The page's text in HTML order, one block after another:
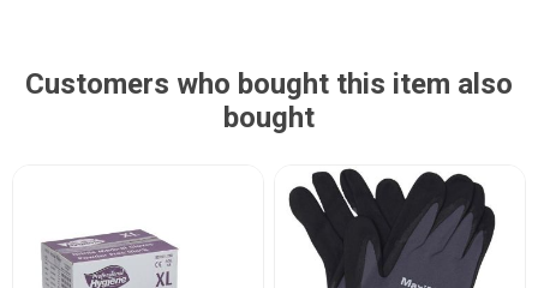
Customers who bought this item also
bought